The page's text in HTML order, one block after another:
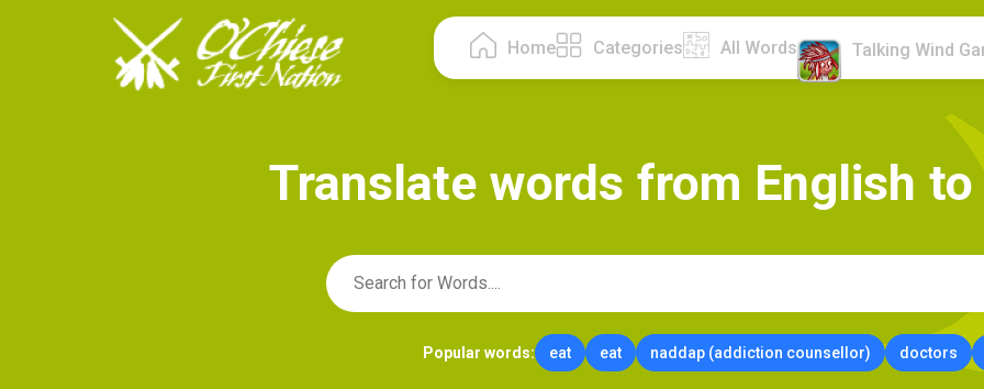
Home Categories All Words Talking Wind
Translate words from English to
Popular words: eat eat naddap (addiction counsellor) doctors